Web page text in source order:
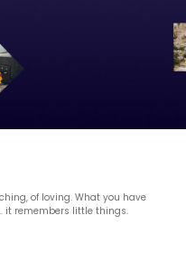
of loving. What you have
it remembers little things.